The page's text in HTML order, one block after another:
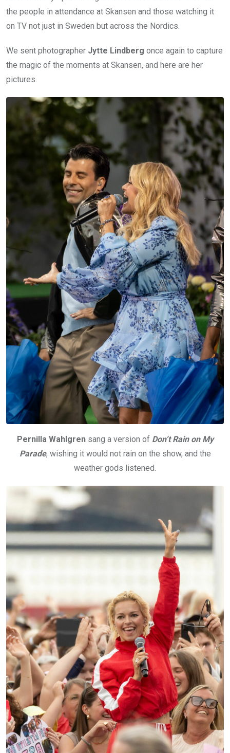
the people in attendance at Skansen and those watching it
on TV not just in Sweden but across the Nordics.
We sent photographer Jytte Lindberg once again to capture
the magic of the moments at Skansen, and here are her
pictures.
Pernilla Wahlgrensang a version of Don’t Rain on My
Parade, wishing it would not rain on the show, and the
weather gods listened.